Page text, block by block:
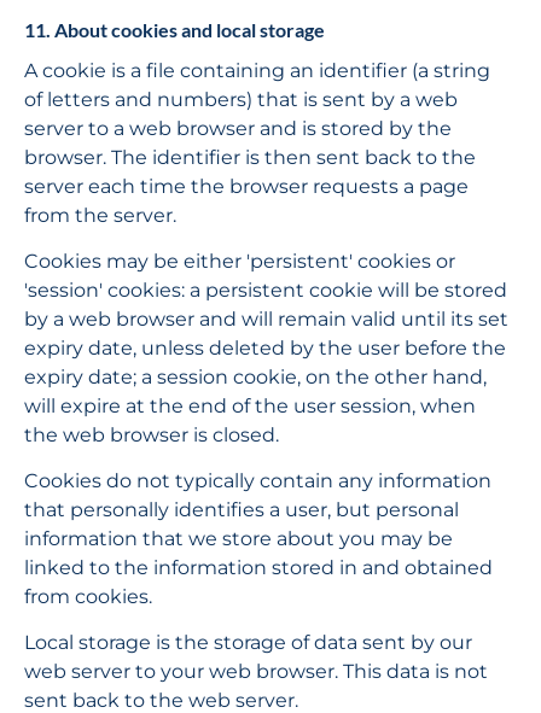
11. About cookies and local storage
A cookie is a file containing an identifier (a string
of letters and numbers) that is sent by a web
server to a web browser and is stored by the
browser. The identifier is then sent back to the
server each time the browser requests a page
from the server.
Cookies may be either 'persistent' cookies or
'session' cookies: a persistent cookie will be stored
by a web browser and will remain valid until its set
expiry date, unless deleted by the user before the
expiry date; a session cookie, on the other hand,
will expire at the end of the user session, when
the web browser is closed.
Cookies do not typically contain any information
that personally identifies a user, but personal
information that we store about you may be
linked to the information stored in and obtained
from cookies.
Local storage is the storage of data sent by our
web server to your web browser. This data is not
sent back to the web server.